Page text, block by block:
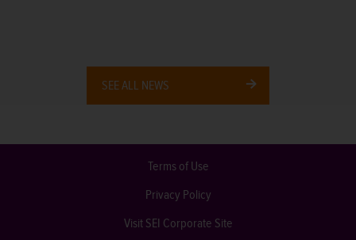
SEE ALL NEWS
Terms of Use
Privacy Policy
Visit SEI Corporate Site